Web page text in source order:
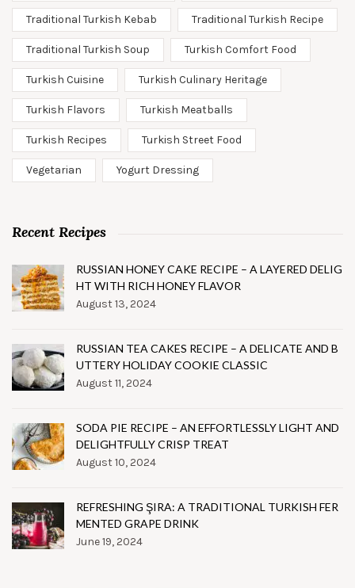
Traditional Turkish Kebab Traditional Turkish Recipe
Traditional Turkish Soup Turkish Comfort Food
Turkish Cuisine Turkish Culinary Heritage
Turkish Flavors Turkish Meatballs
Turkish Recipes Turkish Street Food
Vegetarian Yogurt Dressing
Recent Recipes
RUSSIAN HONEY CAKE RECIPE – A LAYERED DELIG
HT WITH RICH HONEY FLAVOR
August 13, 2024
RUSSIAN TEA CAKES RECIPE – A DELICATE AND B
UTTERY HOLIDAY COOKIE CLASSIC
August 11, 2024
SODA PIE RECIPE – AN EFFORTLESSLY LIGHT AND
DELIGHTFULLY CRISP TREAT
August 10, 2024
REFRESHING ŞIRA: A TRADITIONAL TURKISH FER
MENTED GRAPE DRINK
June 19, 2024